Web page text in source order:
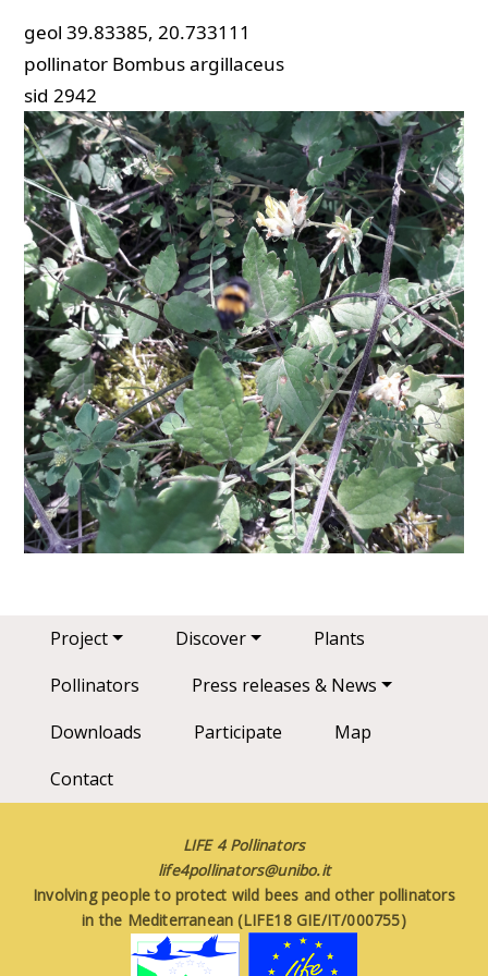
geol 39.83385, 20.733111
pollinator Bombus argillaceus
sid 2942
Main navigation
Project Discover
Plants
Pollinators
Press releases & News
Downloads
Participate
Map
Contact
LIFE 4 Pollinators
life4pollinators@unibo.it
Involving people to protect wild bees and other pollinators
in the Mediterranean (LIFE18 GIE/IT/000755)